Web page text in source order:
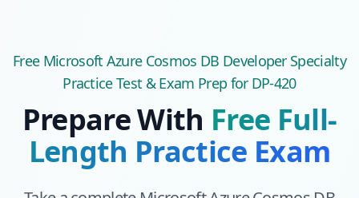
Free Microsoft Azure Cosmos DB Developer Specialty
Practice Test & Exam Prep for DP-420
Prepare With Free Full-
Length Practice Exam